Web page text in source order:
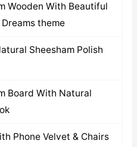
Wooden With Beautiful
theme
Sheesham Polish
Board With Natural
Phone Velvet & Chairs